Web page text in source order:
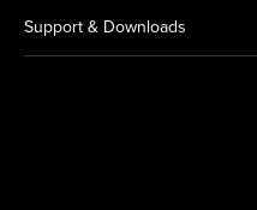
Support & Downloads